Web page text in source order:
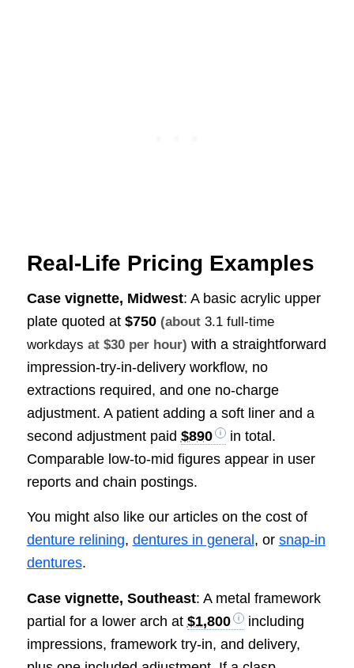
Real-Life Pricing Examples
Case vignette, Midwest: A basic acrylic upper
plate quoted at $750 (about 3.1 full-time
workdays at $30 per hour) with a straightforward
impression-try-in-delivery workflow, no
extractions required, and one no-charge
adjustment. A patient adding a soft liner and a
second adjustment paid $890
in total.
Comparable low-to-mid figures appear in user
reports and chain postings.
You might also like our articles on the cost of
denture relining, dentures in general , or snap-in
dentures.
Case vignette, Southeast: A metal framework
partial for a lower arch at $1,800
including
impressions, framework try-in, and delivery,